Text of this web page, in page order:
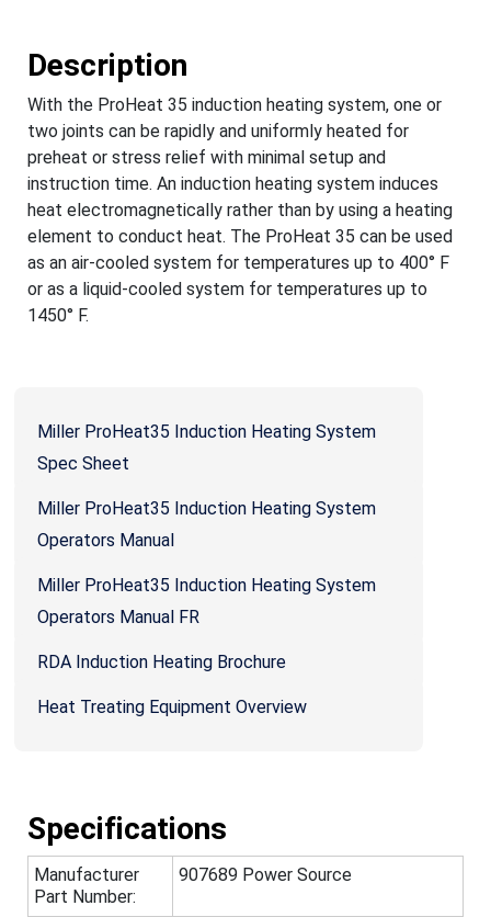
Description
With the ProHeat 35 induction heating system, one or
two joints can be rapidly and uniformly heated for
preheat or stress relief with minimal setup and
instruction time. An induction heating system induces
heat electromagnetically rather than by using a heating
element to conduct heat. The ProHeat 35 can be used
as an air-cooled system for temperatures up to 400° F
or as a liquid-cooled system for temperatures up to
1450° F.
Miller ProHeat35 Induction Heating System
Spec Sheet
Miller ProHeat35 Induction Heating System
Operators Manual
Miller ProHeat35 Induction Heating System
Operators Manual FR
RDA Induction Heating Brochure
Heat Treating Equipment Overview
Specifications
Manufacturer
Part Number:
907689 Power Source